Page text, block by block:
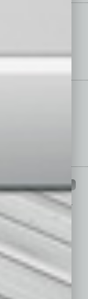
provide you with in-